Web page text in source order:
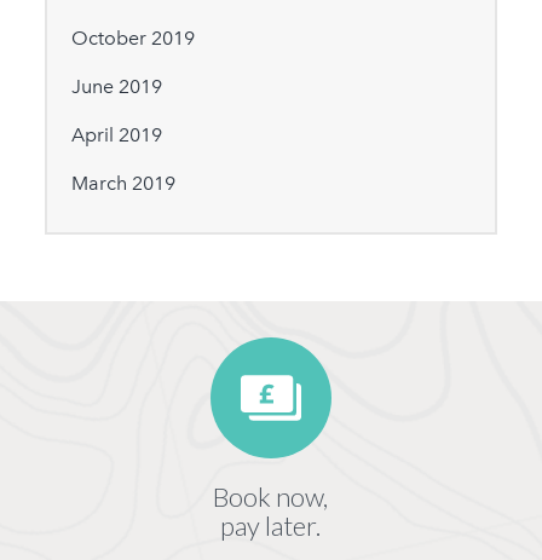
October 2019
June 2019
April 2019
March 2019
Book now,
pay later.